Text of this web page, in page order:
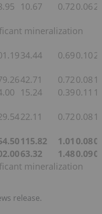
10.67 0.720.06
mineralization
34.44 0.690.10
42.71 0.720.08
15.24 0.390.11
22.11 0.720.08
115.82 1.01 0.08
63.32 1.480.09
mineralization
release.